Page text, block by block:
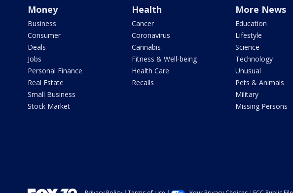
Money
Business
Consumer
Deals
Jobs
Personal Finance
Real Estate
Small Business
Stock Market
Health
Cancer
Coronavirus
Cannabis
Fitness & Well-being
Health Care
Recalls
More News
Education
Lifestyle
Science
Technology
Unusual
Pets & Animals
Military
Missing Persons